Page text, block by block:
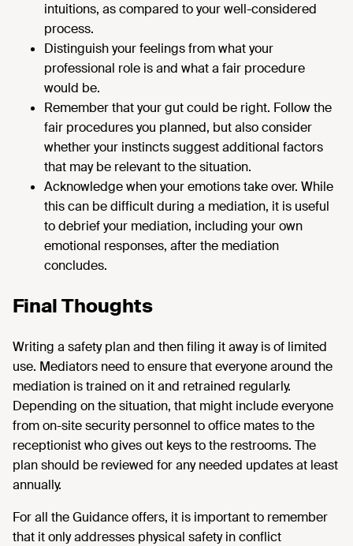
intuitions, as compared to your well-considered
process.
Distinguish your feelings from what your
professional role is and what a fair procedure
would be.
Remember that your gut could be right. Follow the
fair procedures you planned, but also consider
whether your instincts suggest additional factors
that may be relevant to the situation.
Acknowledge when your emotions take over. While
this can be difficult during a mediation, it is useful
to debrief your mediation, including your own
emotional responses, after the mediation
concludes.
Final Thoughts
Writing a safety plan and then filing it away is of limited
use. Mediators need to ensure that everyone around the
mediation is trained on it and retrained regularly.
Depending on the situation, that might include everyone
from on-site security personnel to office mates to the
receptionist who gives out keys to the restrooms. The
plan should be reviewed for any needed updates at least
annually.
For all the Guidance offers, it is important to remember
that it only addresses physical safety in conflict